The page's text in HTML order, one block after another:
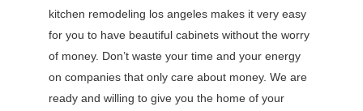
kitchen remodeling los angeles makes it very easy
for you to have beautiful cabinets without the worry
of money. Don’t waste your time and your energy
on companies that only care about money. We are
ready and willing to give you the home of your